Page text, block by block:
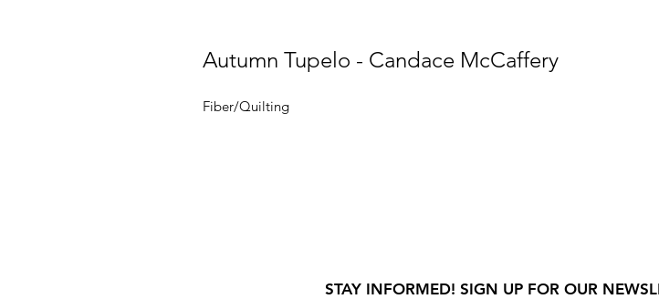
Autumn Tupelo - Candace McCaffery
Fiber/Quilting
STAY INFORMED! SIGN UP FOR OUR